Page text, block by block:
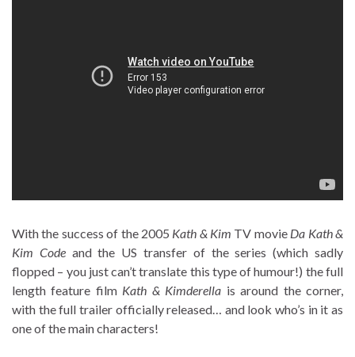
With the success of the 2005 Kath & Kim TV movie Da Kath &
Kim Codeand the US transfer of the series (which sadly
flopped – you just can’t translate this type of humour!) the full
length feature film Kath & Kimderella is around the corner,
with the full trailer officially released… and look who’s in it as
one of the main characters!